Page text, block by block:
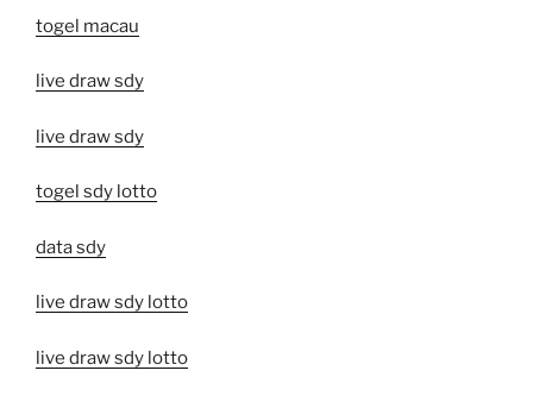
togel macau
live draw sdy
live draw sdy
togel sdy lotto
data sdy
live draw sdy lotto
live draw sdy lotto